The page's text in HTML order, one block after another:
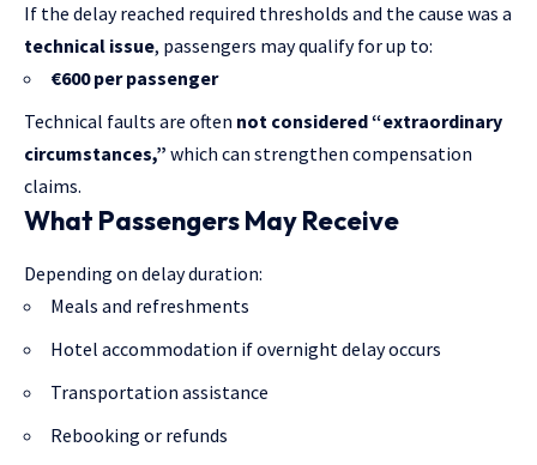
If the delay reached required thresholds and the cause was a
technical issue, passengers may qualify for up to:
€600 per passenger
Technical faults are often not considered “extraordinary
circumstances,” which can strengthen compensation
claims.
What Passengers May Receive
Depending on delay duration:
Meals and refreshments
Hotel accommodation if overnight delay occurs
Transportation assistance
Rebooking or refunds